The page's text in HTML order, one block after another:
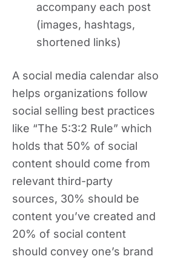
accompany each post
(images, hashtags,
shortened links)
A social media calendar also
helps organizations follow
social selling best practices
like “The 5:3:2 Rule” which
holds that 50% of social
content should come from
relevant third-party
sources, 30% should be
content you’ve created and
20% of social content
should convey one’s brand